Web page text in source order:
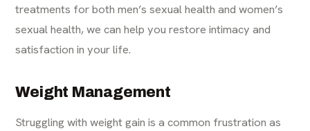
treatments for both men’s sexual health andwomen’s
sexual health, we can help you restore intimacy and
satisfaction in your life.
Weight Management
Struggling with weight gain is a common frustration as